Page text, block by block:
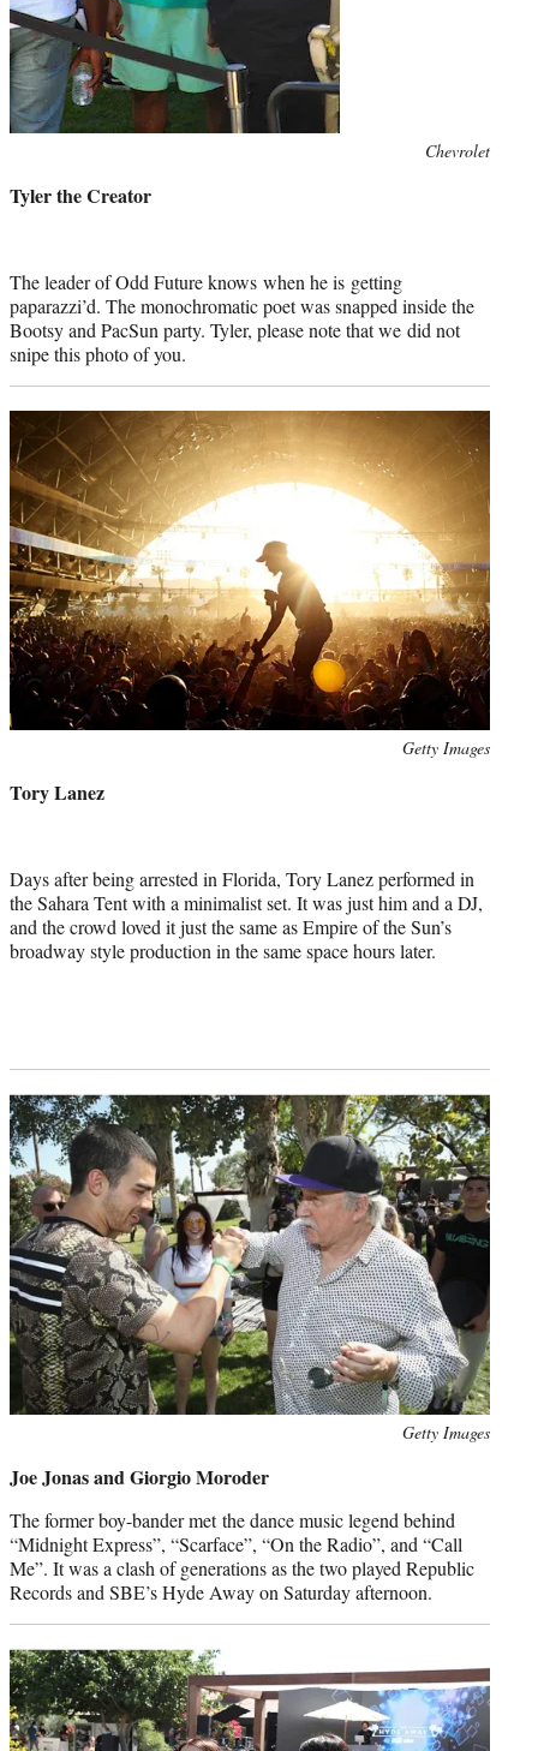
Chevrolet
Tyler the Creator
The leader of Odd Future knows when he is getting
paparazzi’d. The monochromatic poet was snapped inside the
Bootsy and PacSun party. Tyler, please note that we did not
snipe this photo of you.
Getty Images
Tory Lanez
Days after being arrested in Florida, Tory Lanez performed in
the Sahara Tent with a minimalist set. It was just him and a DJ,
and the crowd loved it just the same as Empire of the Sun’s
broadway style production in the same space hours later.
Getty Images
Joe Jonas and Giorgio Moroder
The former boy-bander met the dance music legend behind
“Midnight Express”, “Scarface”, “On the Radio”, and “Call
Me”. It was a clash of generations as the two played Republic
Records and SBE’s Hyde Away on Saturday afternoon.